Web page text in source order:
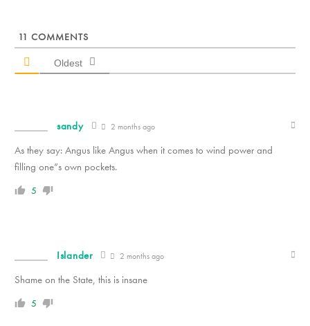
11 COMMENTS
Oldest
sandy 2 months ago
As they say: Angus like Angus when it comes to wind power and
filling one”s own pockets.
5
Islander 2 months ago
Shame on the State, this is insane
5